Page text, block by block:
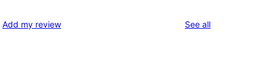
reviews
star
Add my review See allreviews